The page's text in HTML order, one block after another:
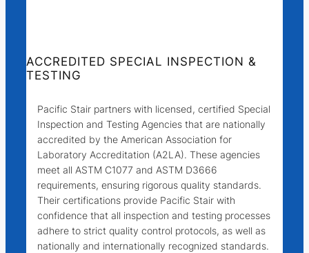
ACCREDITED SPECIAL INSPECTION &
TESTING
Pacific Stair partners with licensed, certified Special
Inspection and Testing Agencies that are nationally
accredited by the American Association for
Laboratory Accreditation (A2LA). These agencies
meet all ASTM C1077 and ASTM D3666
requirements, ensuring rigorous quality standards.
Their certifications provide Pacific Stair with
confidence that all inspection and testing processes
adhere to strict quality control protocols, as well as
nationally and internationally recognized standards.